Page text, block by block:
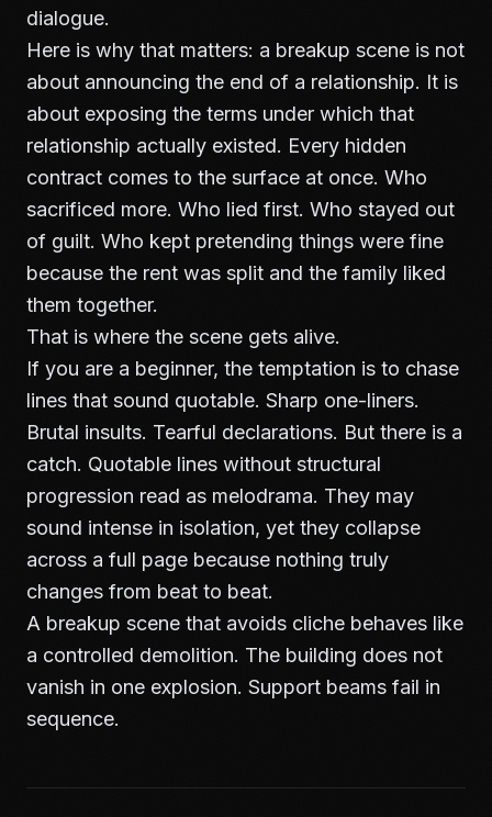
dialogue.
Here is why that matters: a breakup scene is not
about announcing the end of a relationship. It is
about exposing the terms under which that
relationship actually existed. Every hidden
contract comes to the surface at once. Who
sacrificed more. Who lied first. Who stayed out
of guilt. Who kept pretending things were fine
because the rent was split and the family liked
them together.
That is where the scene gets alive.
If you are a beginner, the temptation is to chase
lines that sound quotable. Sharp one-liners.
Brutal insults. Tearful declarations. But there is a
catch. Quotable lines without structural
progression read as melodrama. They may
sound intense in isolation, yet they collapse
across a full page because nothing truly
changes from beat to beat.
A breakup scene that avoids cliche behaves like
a controlled demolition. The building does not
vanish in one explosion. Support beams fail in
sequence.